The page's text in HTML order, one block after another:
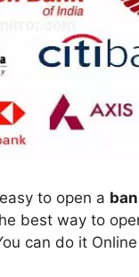
to open a
best way to
can do it